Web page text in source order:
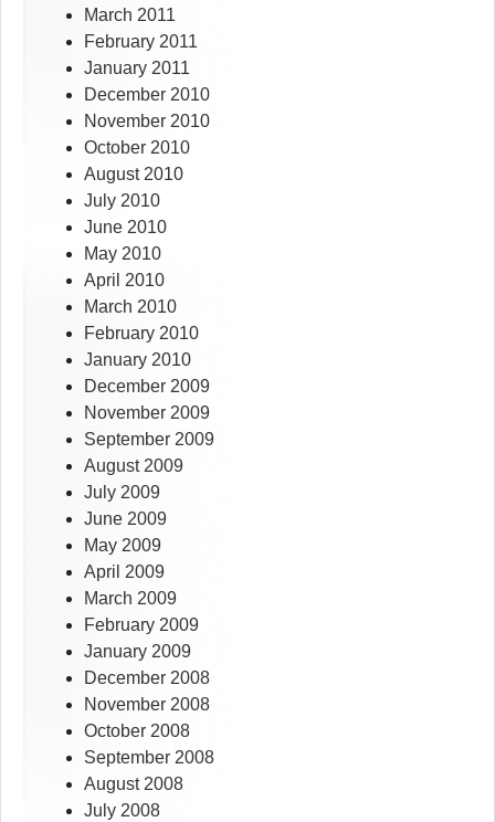
March 2011
February 2011
January 2011
December 2010
November 2010
October 2010
August 2010
July 2010
June 2010
May 2010
April 2010
March 2010
February 2010
January 2010
December 2009
November 2009
September 2009
August 2009
July 2009
June 2009
May 2009
April 2009
March 2009
February 2009
January 2009
December 2008
November 2008
October 2008
September 2008
August 2008
July 2008